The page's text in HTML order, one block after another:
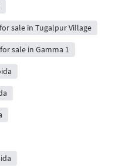
sale in Tugalpur Village
sale in Gamma 1